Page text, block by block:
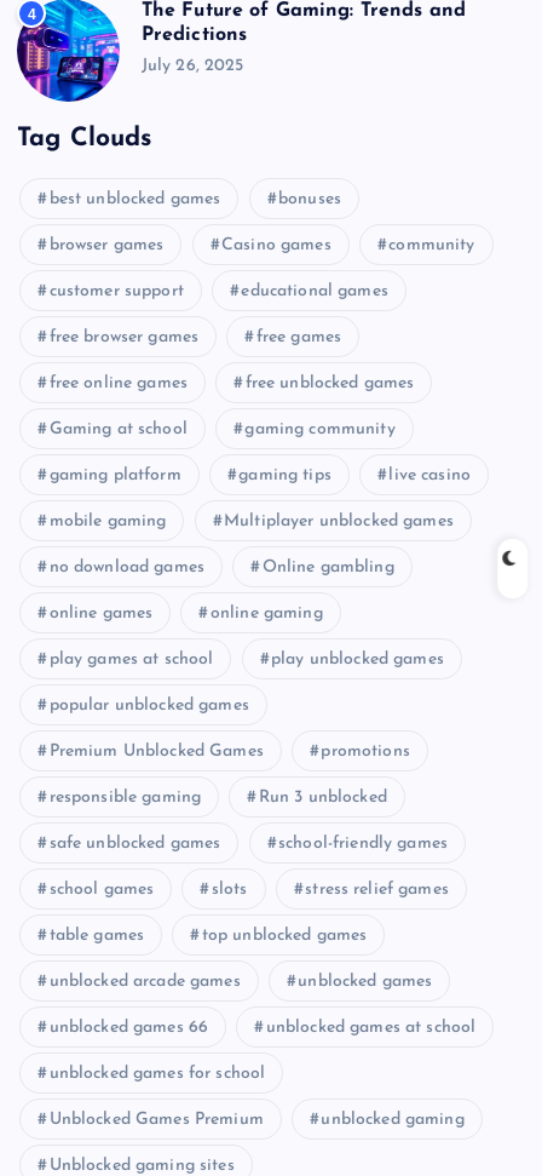
4
The Future of Gaming: Trends and
Predictions
July 26, 2025
Tag Clouds
best unblocked games bonuses
browser games Casino games community
customer support educational games
free browser games free games
free online games free unblocked games
Gaming at school gaming community
gaming platform gaming tips live casino
mobile gaming Multiplayer unblocked games
no download games Online gambling
online games online gaming
play games at school play unblocked games
popular unblocked games
Premium Unblocked Games promotions
responsible gaming Run 3 unblocked
safe unblocked games school-friendly games
school games slots stress relief games
table games top unblocked games
unblocked arcade games unblocked games
unblocked games 66 unblocked games at school
unblocked games for school
Unblocked Games Premium unblocked gaming
Unblocked gaming sites